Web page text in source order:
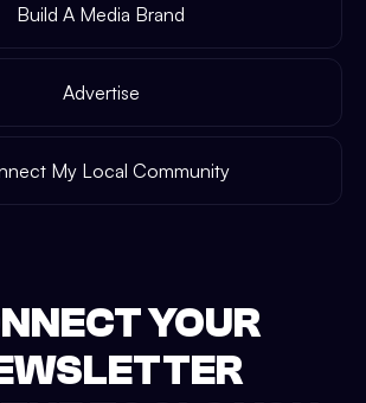
Build A Media Brand
Advertise
My Local Community
YOUR